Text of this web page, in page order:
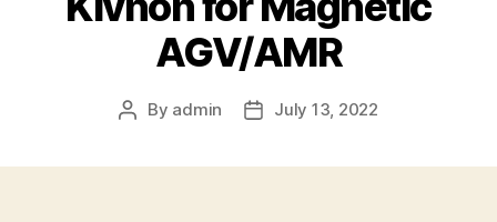
AGV/AMR
Post
By admin
PostJuly 13, 2022